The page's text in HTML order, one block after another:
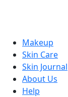
Makeup
Skin Care
Skin Journal
About Us
Help